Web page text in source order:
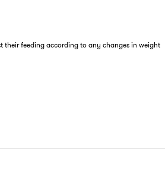
their feeding according to any changes in weight